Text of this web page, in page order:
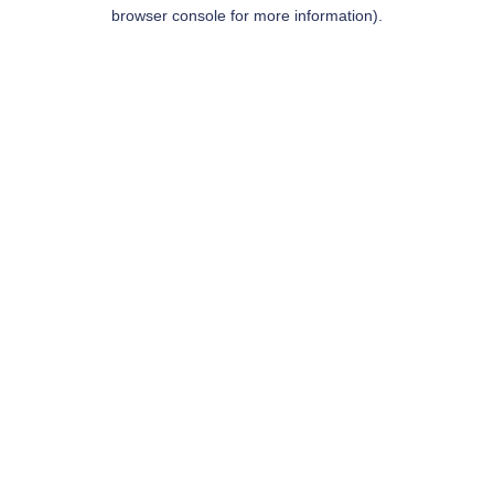
browser console for more information).